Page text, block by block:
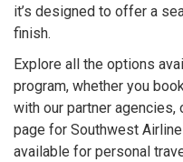
it’s designed to offer a
finish.
Explore all the options
program, whether you
with our partner agencies,
page for Southwest
available for personal